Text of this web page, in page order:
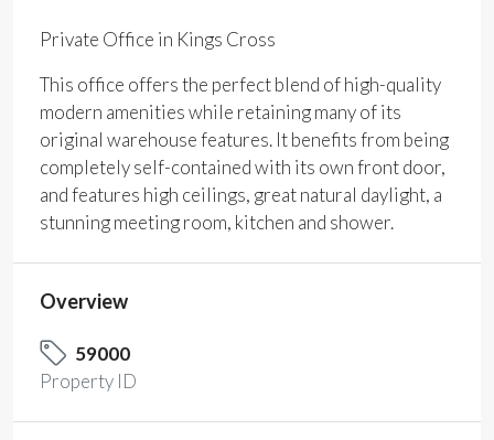
Private Office in Kings Cross
This office offers the perfect blend of high-quality
modern amenities while retaining many of its
original warehouse features. It benefits from being
completely self-contained with its own front door,
and features high ceilings, great natural daylight, a
stunning meeting room, kitchen and shower.
Overview
59000
Property ID